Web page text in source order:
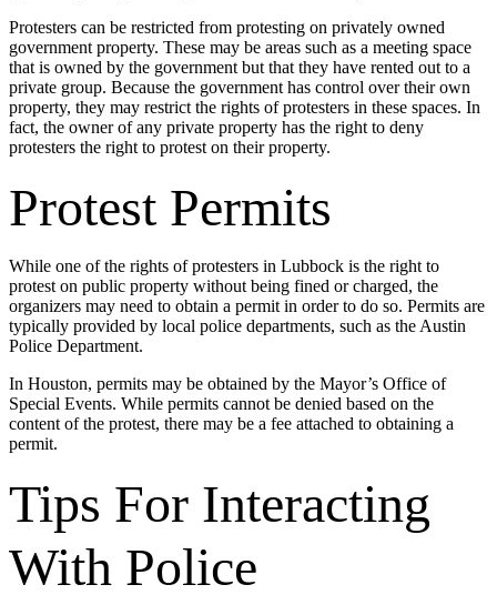
Protesters can be restricted from protesting on privately owned
government property. These may be areas such as a meeting space
that is owned by the government but that they have rented out to a
private group. Because the government has control over their own
property, they may restrict the rights of protesters in these spaces. In
fact, the owner of any private property has the right to deny
protesters the right to protest on their property.
Protest Permits
While one of the rights of protesters in Lubbock is the right to
protest on public property without being fined or charged, the
organizers may need to obtain a permit in order to do so. Permits are
typically provided by local police departments, such as the Austin
Police Department.
In Houston, permits may be obtained by the Mayor’s Office of
Special Events. While permits cannot be denied based on the
content of the protest, there may be a fee attached to obtaining a
permit.
Tips For Interacting
With Police